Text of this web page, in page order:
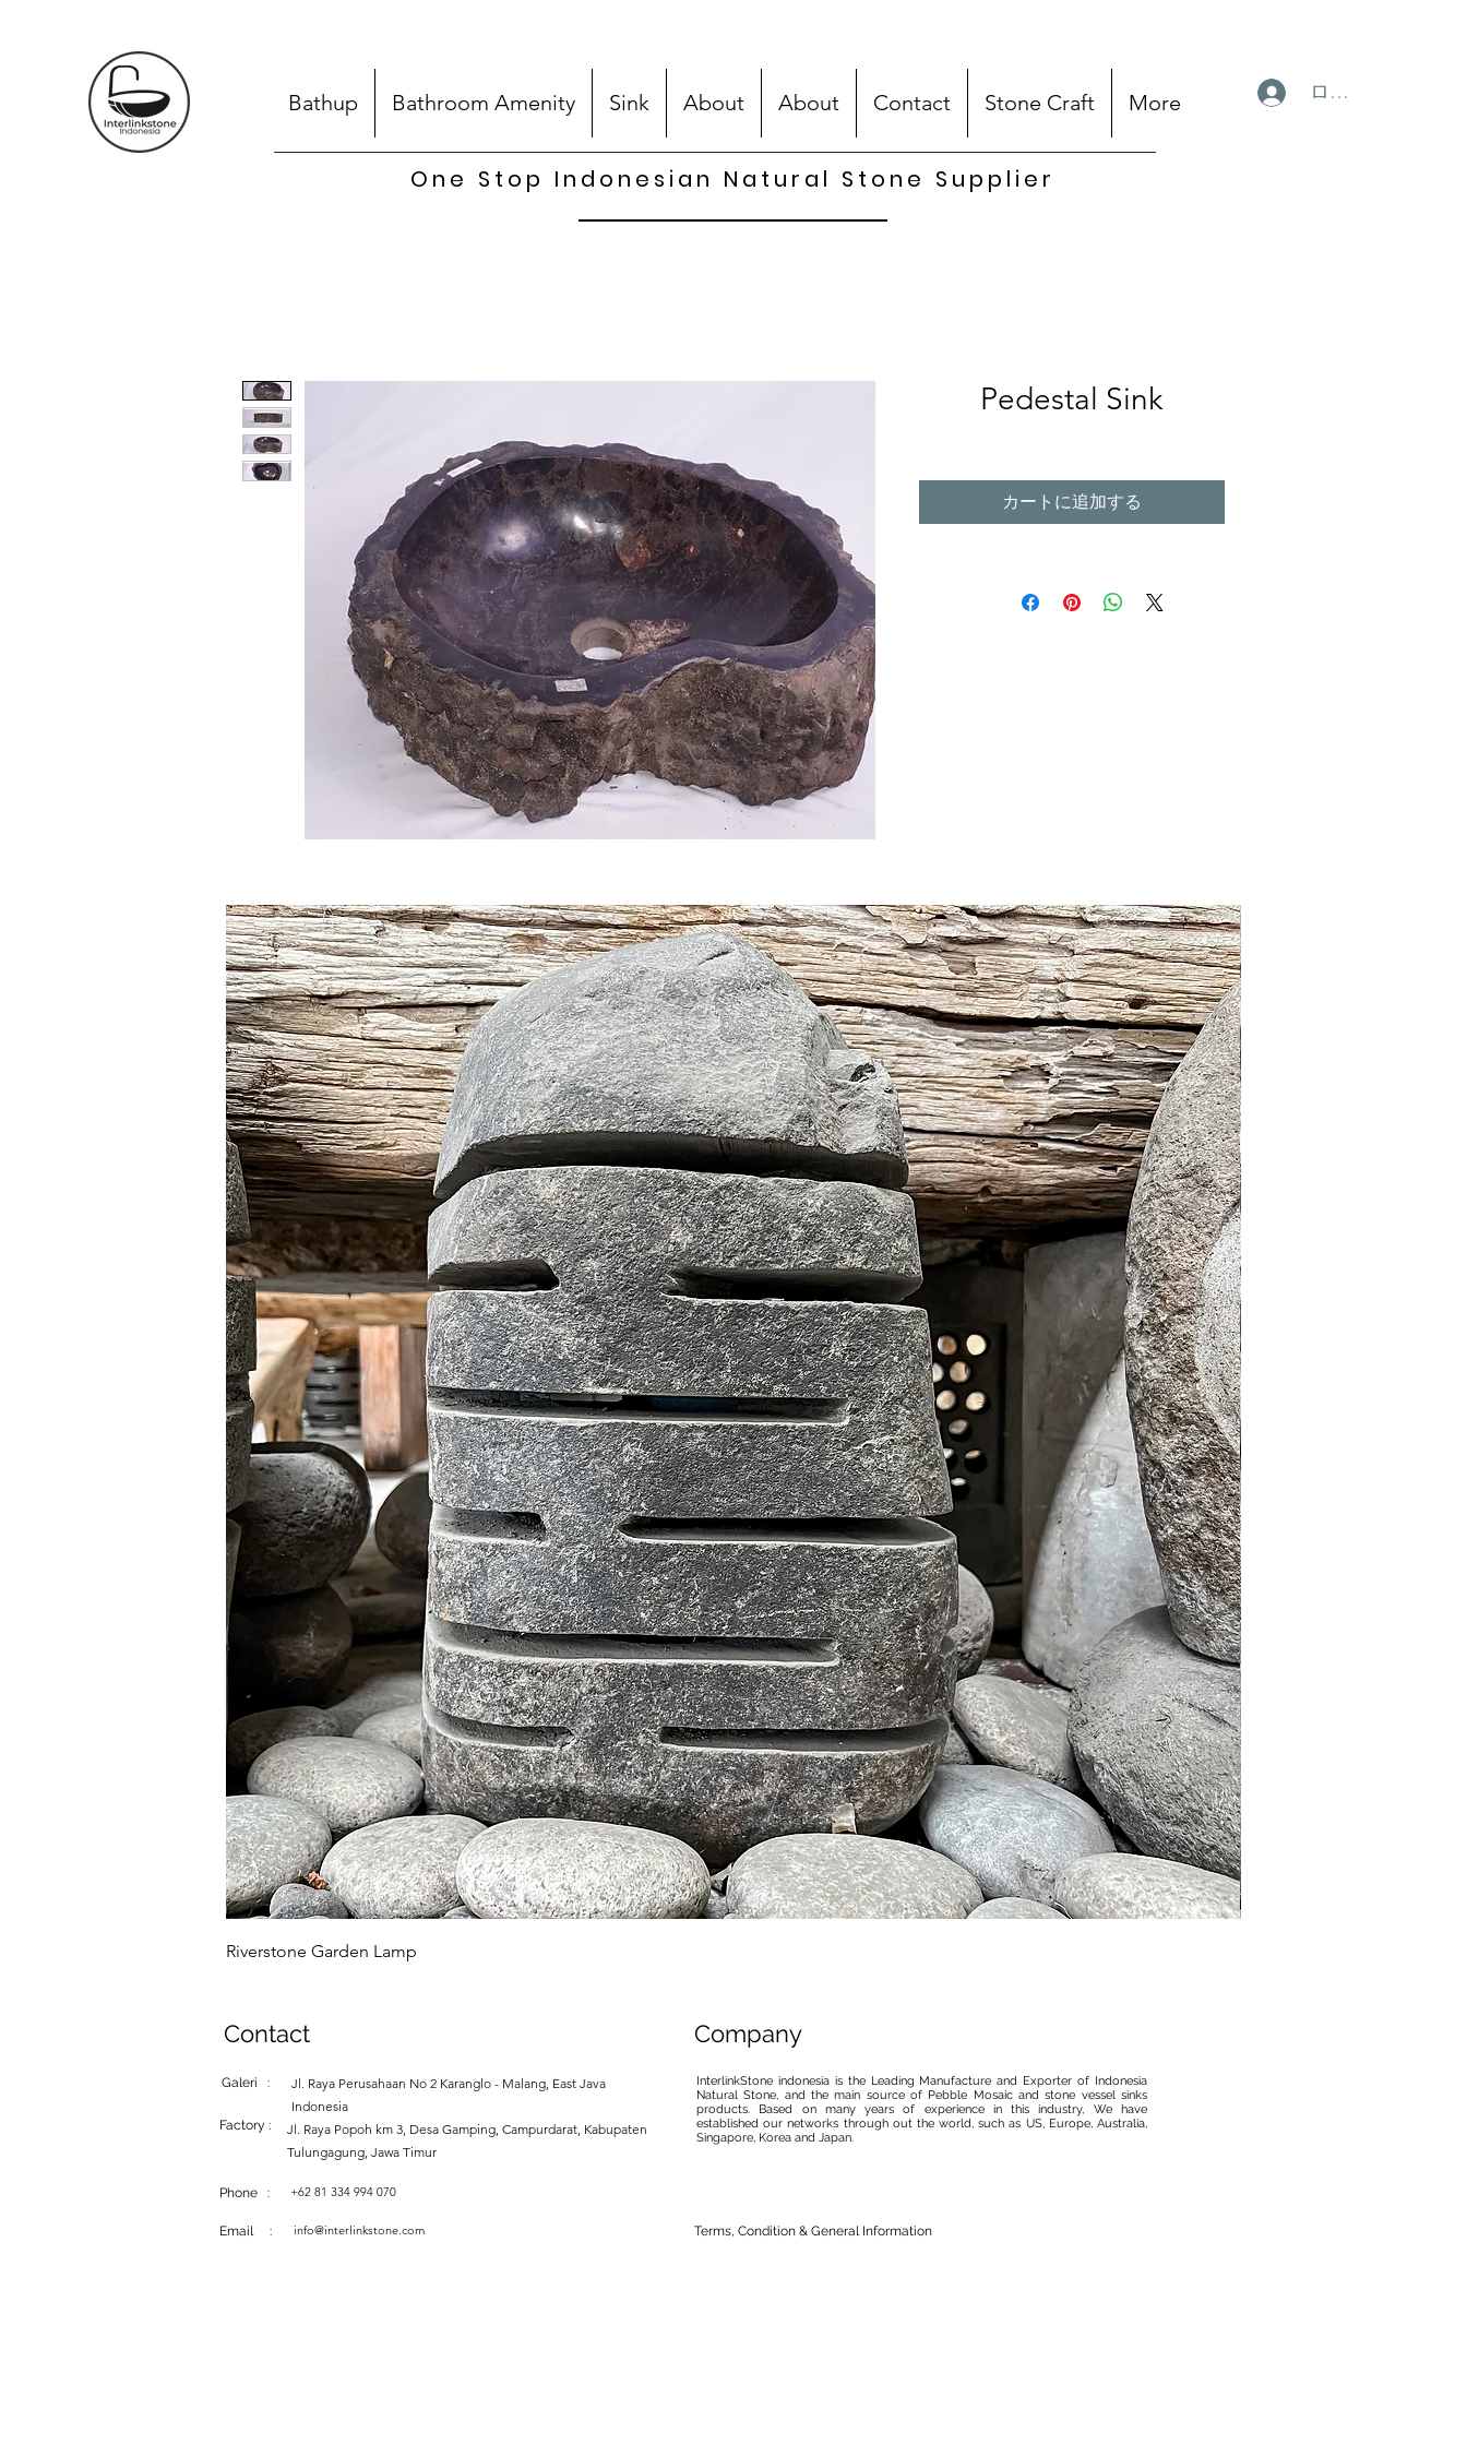
Bathup Bathroom Amenity Sink About About Contact Stone Craft More ログイン
One Stop Indonesian Natural Stone Supplier
Pedestal Sink
カートに追加する
Riverstone Garden Lamp
Contact
Galeri :
Jl. Raya Perusahaan No 2 Karanglo - Malang, East Java
Indonesia
Factory :
Jl. Raya Popoh km 3, Desa Gamping, Campurdarat, Kabupaten
Tulungagung, Jawa Timur
Phone : +62 81 334 994 070
Company
InterlinkStone indonesia is the Leading Manufacture and Exporter of Indonesia
Natural Stone, and the main source of Pebble Mosaic and stone vessel sinks
products. Based on many years of experience in this industry, We have
established our networks through out the world, such as US, Europe, Australia,
Singapore, Korea and Japan.
Email : info@interlinkstone.com Terms, Condition & General Information